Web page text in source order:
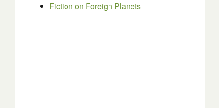
Fiction on Foreign Planets